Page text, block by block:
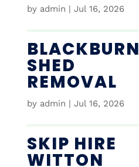
by admin Jul 16, 2026
BLACKBURN
SHED
REMOVAL
by admin Jul 16, 2026
SKIP HIRE
WITTON